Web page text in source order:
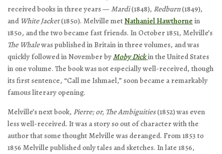
received books in three years —Mardi(1848), Redburn(1849),
and White Jacket(1850). Melville metNathaniel Hawthorne in
1850, and the two became fast friends. In October 1851, Melville’s
The Whalewas published in Britain in three volumes, and was
quickly followed in November byMoby Dickin the United States
in one volume. The book was not especially well-received, though
its first sentence, “Call me Ishmael,” soon became a remarkably
famous literary opening.
Melville’s next book, Pierre; or, The Ambiguities(1852) was even
less well-received. It was a story so out of character with the
author that some thought Melville was deranged. From 1853 to
1856 Melville published only tales and sketches. In late 1856,